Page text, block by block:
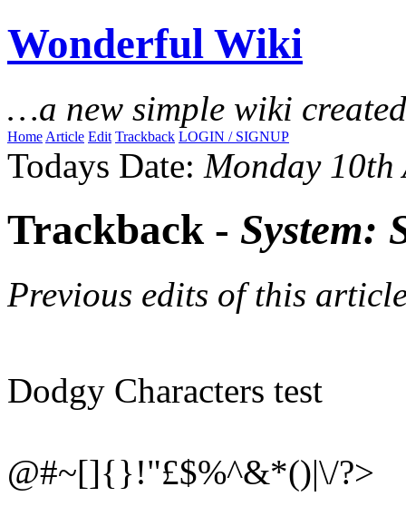
Wonderful Wiki
…a new simple wiki
Home Article Edit Trackback LOGIN / SIGNUP
Todays Date: Monday 10th
Trackback - System:
Previous edits of this
Dodgy Characters test
@#~[]{}!"£$%^&*()|\/?>